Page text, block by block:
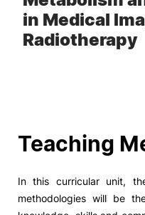
+ Sustainable
Living
R&D and Business
Search
in Medical
Radiotherapy
Teaching
In this curricular unit,
methodologies will be